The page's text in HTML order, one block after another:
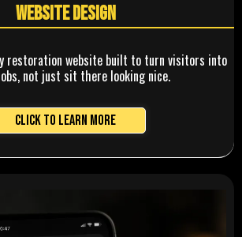
Website Design
restoration website built to turn visitors into
not just sit there looking nice.
Click to Learn More